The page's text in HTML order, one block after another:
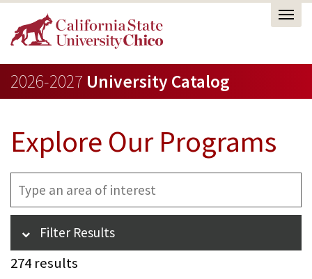
2026-2027 University Catalog
Explore Our Programs
Filter
results
by
area
interest
Filter Results
274 results